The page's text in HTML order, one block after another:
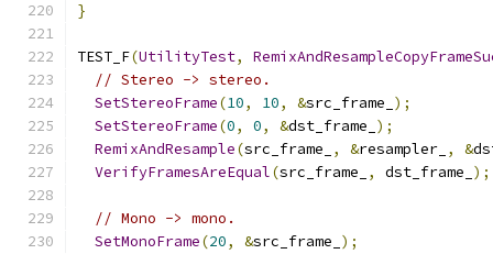
}
TEST_F(UtilityTest,
// Stereo -> stereo.
SetStereoFrame(10, 10, &src_frame_ );
SetStereoFrame(0, 0, &dst_frame_ );
RemixAndResample(src_frame_ , &resampler_ , &
VerifyFramesAreEqual(src_frame_ , dst_frame_ );
// Mono -> mono.
SetMonoFrame(20, &src_frame_ );